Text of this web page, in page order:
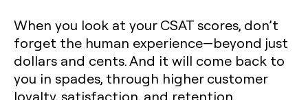
When you look at your CSAT scores, don’t
forget the human experience—beyond just
dollars and cents. And it will come back to
you in spades, through higher customer
loyalty, satisfaction, and retention.‍